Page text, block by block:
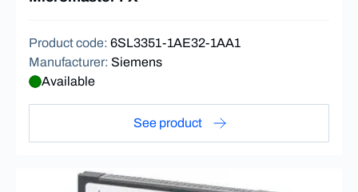
Product code: 6SL3351-1AE32-1AA1
Manufacturer: Siemens
Available
See product